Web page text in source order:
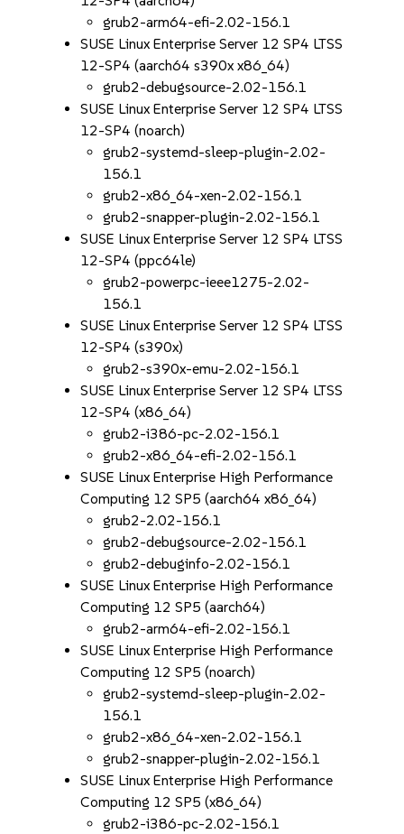
grub2-arm64-efi-2.02-156.1
SUSE Linux Enterprise Server 12 SP4 LTSS
12-SP4 (aarch64 s390x x86_64)
grub2-debugsource-2.02-156.1
SUSE Linux Enterprise Server 12 SP4 LTSS
12-SP4 (noarch)
grub2-systemd-sleep-plugin-2.02-
156.1
grub2-x86_64-xen-2.02-156.1
grub2-snapper-plugin-2.02-156.1
SUSE Linux Enterprise Server 12 SP4 LTSS
12-SP4 (ppc64le)
grub2-powerpc-ieee1275-2.02-
156.1
SUSE Linux Enterprise Server 12 SP4 LTSS
12-SP4 (s390x)
grub2-s390x-emu-2.02-156.1
SUSE Linux Enterprise Server 12 SP4 LTSS
12-SP4 (x86_64)
grub2-i386-pc-2.02-156.1
grub2-x86_64-efi-2.02-156.1
SUSE Linux Enterprise High Performance
Computing 12 SP5 (aarch64 x86_64)
grub2-2.02-156.1
grub2-debugsource-2.02-156.1
grub2-debuginfo-2.02-156.1
SUSE Linux Enterprise High Performance
Computing 12 SP5 (aarch64)
grub2-arm64-efi-2.02-156.1
SUSE Linux Enterprise High Performance
Computing 12 SP5 (noarch)
grub2-systemd-sleep-plugin-2.02-
156.1
grub2-x86_64-xen-2.02-156.1
grub2-snapper-plugin-2.02-156.1
SUSE Linux Enterprise High Performance
Computing 12 SP5 (x86_64)
grub2-i386-pc-2.02-156.1